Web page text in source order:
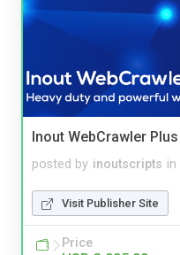
Inout WebCrawler Plus
posted by inoutscripts in
Visit Publisher Site
Price